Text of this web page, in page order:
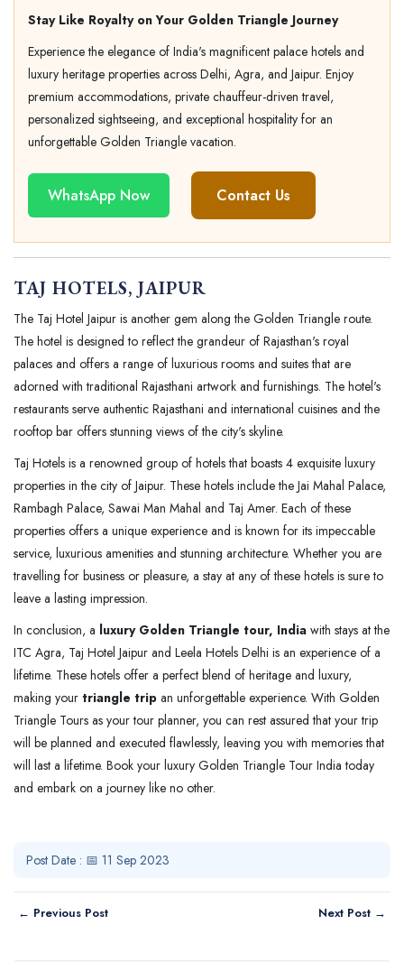
Stay Like Royalty on Your Golden Triangle Journey
Experience the elegance of India's magnificent palace hotels and
luxury heritage properties across Delhi, Agra, and Jaipur. Enjoy
premium accommodations, private chauffeur-driven travel,
personalized sightseeing, and exceptional hospitality for an
unforgettable Golden Triangle vacation.
WhatsApp Now Contact Us
TAJ HOTELS, JAIPUR
The Taj Hotel Jaipur is another gem along the Golden Triangle route.
The hotel is designed to reflect the grandeur of Rajasthan's royal
palaces and offers a range of luxurious rooms and suites that are
adorned with traditional Rajasthani artwork and furnishings. The hotel's
restaurants serve authentic Rajasthani and international cuisines and the
rooftop bar offers stunning views of the city's skyline.
Taj Hotels is a renowned group of hotels that boasts 4 exquisite luxury
properties in the city of Jaipur. These hotels include the Jai Mahal Palace,
Rambagh Palace, Sawai Man Mahal and Taj Amer. Each of these
properties offers a unique experience and is known for its impeccable
service, luxurious amenities and stunning architecture. Whether you are
travelling for business or pleasure, a stay at any of these hotels is sure to
leave a lasting impression.
In conclusion, a luxury Golden Triangle tour, India with stays at the
ITC Agra, Taj Hotel Jaipur and Leela Hotels Delhi is an experience of a
lifetime. These hotels offer a perfect blend of heritage and luxury,
making your triangle trip an unforgettable experience. With Golden
Triangle Tours as your tour planner, you can rest assured that your trip
will be planned and executed flawlessly, leaving you with memories that
will last a lifetime. Book your luxury Golden Triangle Tour India today
and embark on a journey like no other.
Post Date : 📅 11 Sep 2023
← Previous Post Next Post →